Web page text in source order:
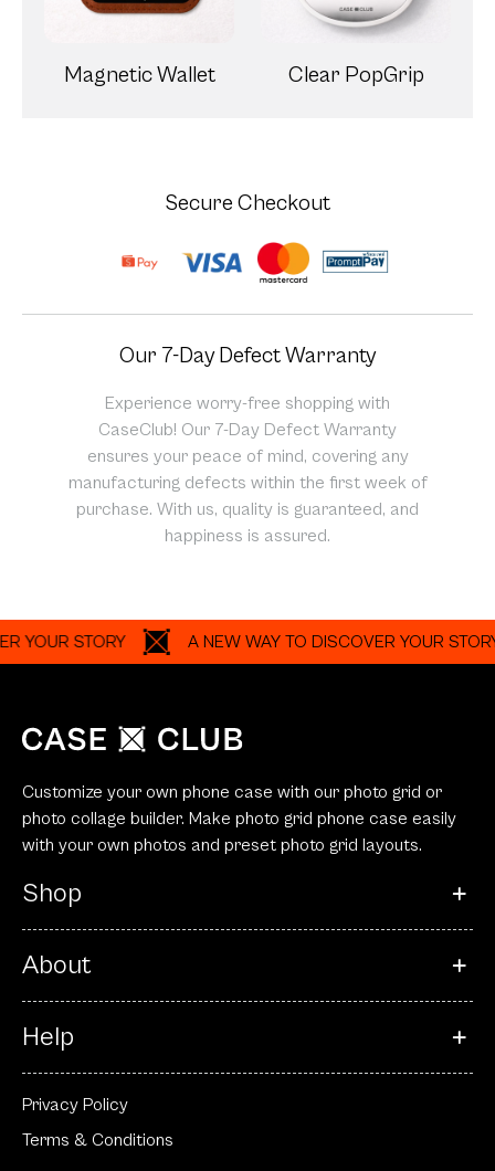
Magnetic Wallet Clear PopGrip
Secure Checkout
Our 7-Day Defect Warranty
Experience worry-free shopping with
CaseClub! Our 7-Day Defect Warranty
ensures your peace of mind, covering any
manufacturing defects within the first week of
purchase. With us, quality is guaranteed, and
happiness is assured.
STORY A NEW WAY TO DISCOVER YOUR STORY
Customize your own phone case with our photo grid or
photo collage builder. Make photo grid phone case easily
with your own photos and preset photo grid layouts.
Shop
About
Help
Privacy Policy
Terms & Conditions